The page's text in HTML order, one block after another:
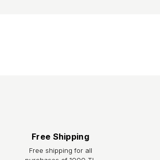
feature is intact, with all accessories complete
prepayment charge. You can initiate your return
Free Shipping
Free shipping for all